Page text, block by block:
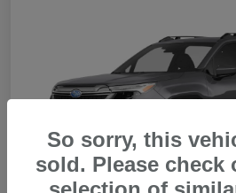
So sorry, this
sold. Please check